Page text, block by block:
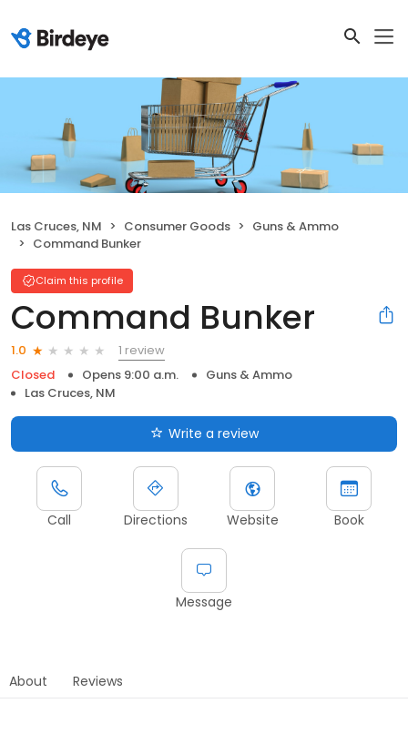
Las Cruces, NM Consumer Goods
Guns & Ammo
Command Bunker
Claim this profile
Command Bunker
1.0
1 review
Closed
Opens 9:00 a.m.
Guns & Ammo
Las Cruces, NM
Write a review
Call Directions Website Book
Message
About Reviews